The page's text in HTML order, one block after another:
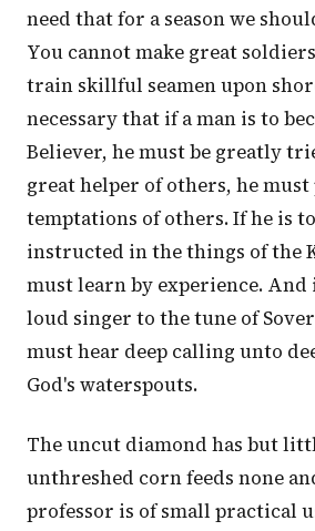
need that for a season we
You cannot make great
train skillful seamen upon
necessary that if a man is to
Believer, he must be greatly
great helper of others, he
temptations of others. If he is
instructed in the things of the
must learn by experience. And
loud singer to the tune of
must hear deep calling unto
God's waterspouts.
The uncut diamond has but
unthreshed corn feeds none
professor is of small practical